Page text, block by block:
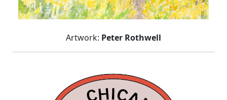
Artwork: Peter Rothwell